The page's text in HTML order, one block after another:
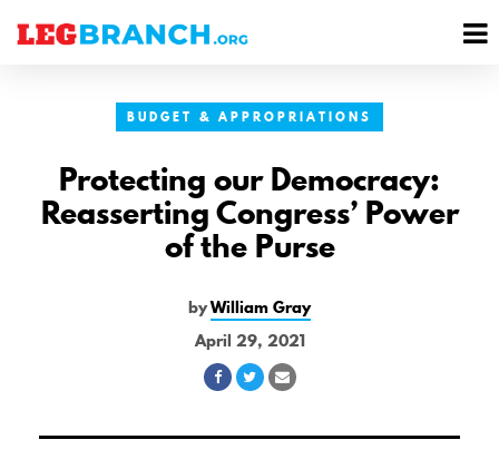
BUDGET & APPROPRIATIONS
Protecting our Democracy:
Reasserting Congress’ Power
of the Purse
byWilliam Gray
April 29, 2021
Share
Facebook
Share
Twitter
Share
Email